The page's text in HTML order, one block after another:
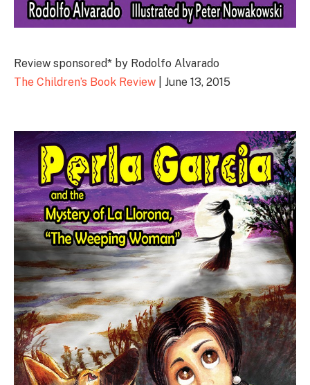
Review sponsored* by Rodolfo Alvarado
The Children’s Book Review | June 13, 2015